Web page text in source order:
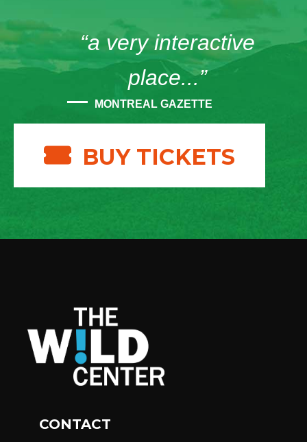
“a very interactive
place...”
MONTREAL GAZETTE
BUY TICKETS
CONTACT